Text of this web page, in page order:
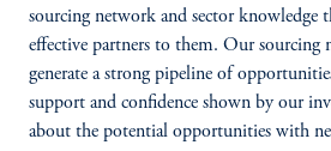
sourcing network and sector knowledge
effective partners to them. Our sourcing
generate a strong pipeline of
support and confidence shown by our
about the potential opportunities with